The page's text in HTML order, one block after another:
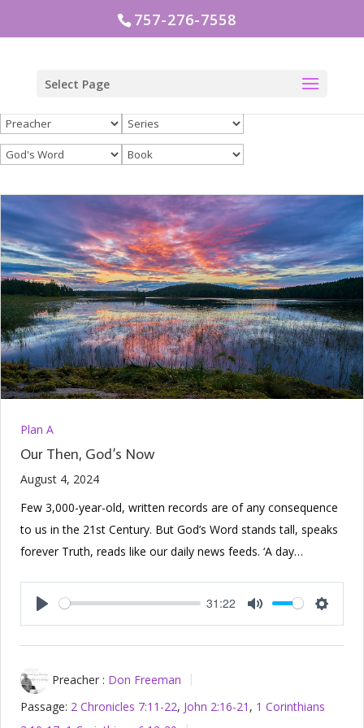
757-276-7558
Select Page
Plan A
Our Then, God’s Now
August 4, 2024
Few 3,000-year-old, written records are of any consequence
to us in the 21st Century. But God’s Word stands tall, speaks
forever Truth, reads like our daily news feeds. ‘A day…
Play
31:22
Mute
Preacher : Don Freeman
Passage: 2 Chronicles 7:11-22, John 2:16-21 , 1 Corinthians